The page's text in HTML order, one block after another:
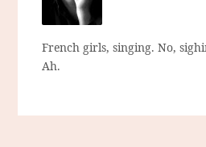
French girls, singing. No,
Ah.